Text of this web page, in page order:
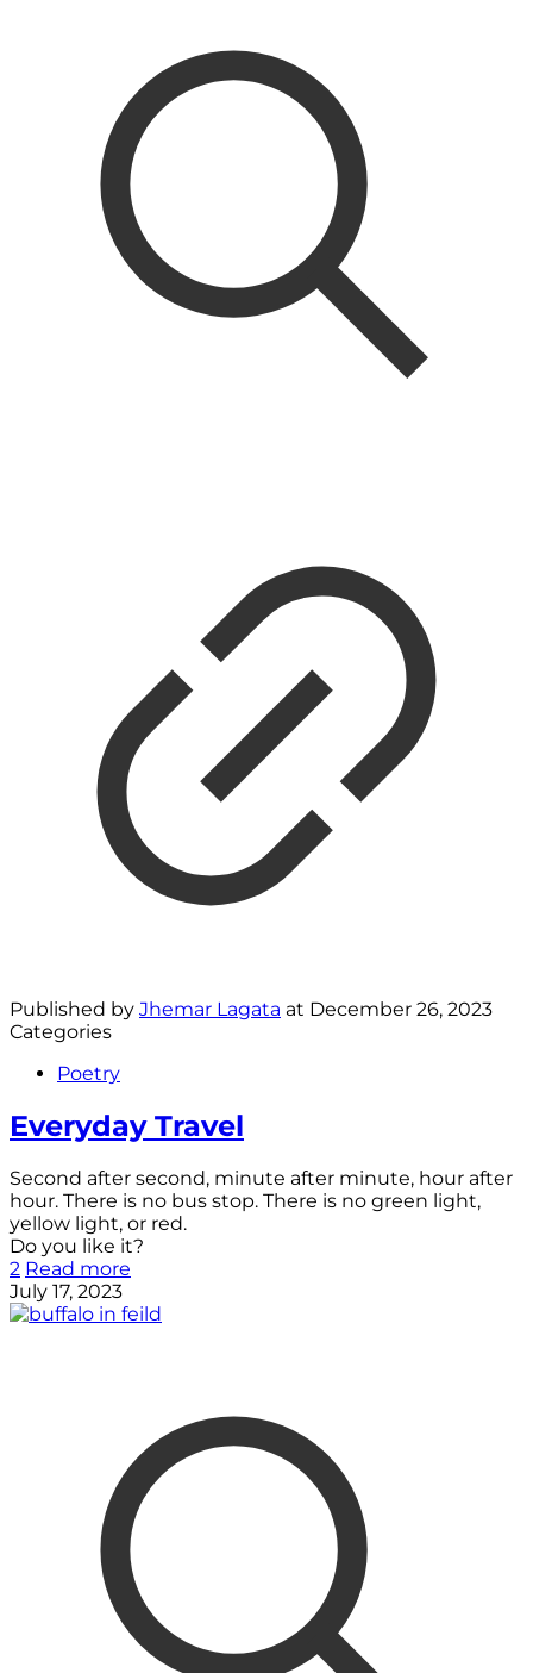
Published by Jhemar Lagata at December 26, 2023
Categories
Poetry
Everyday Travel
Second after second, minute after minute, hour after
hour. There is no bus stop. There is no green light,
yellow light, or red.
Do you like it?
2 Read more
July 17, 2023